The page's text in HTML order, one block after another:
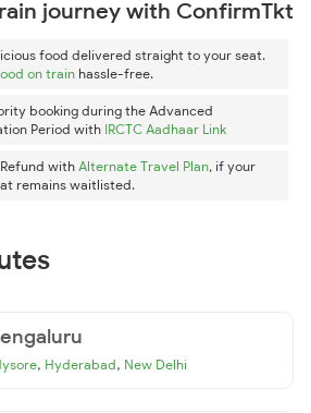
journey with ConfirmTkt
food delivered straight to your seat.
on train hassle-free.
booking during the Advanced
Period with IRCTC Aadhaar Link
with Alternate Travel Plan, if your
remains waitlisted.
, Hyderabad, New Delhi